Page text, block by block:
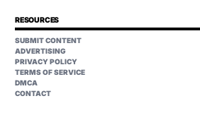
RESOURCES
SUBMIT CONTENT
ADVERTISING
PRIVACY POLICY
TERMS OF SERVICE
DMCA
CONTACT